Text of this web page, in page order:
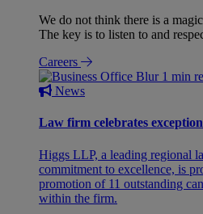
We do not think there is a
The key is to listen to and
Careers
1 min
News
Law firm celebrates
Higgs LLP, a leading regional
commitment to excellence, is
promotion of 11 outstanding
within the firm.